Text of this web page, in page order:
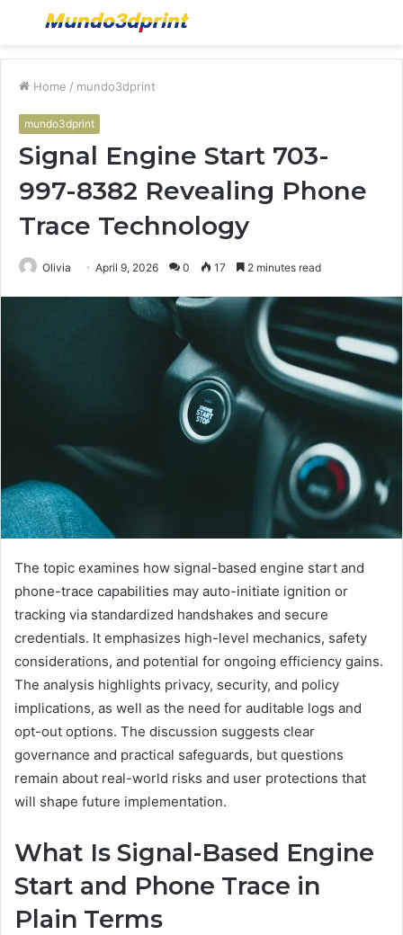
Menu
Home / mundo3dprint
mundo3dprint
Signal Engine Start 703-
997-8382 Revealing Phone
Trace Technology
Olivia April 9, 2026 0 17 2 minutes read
The topic examines how signal-based engine start and
phone-trace capabilities may auto-initiate ignition or
tracking via standardized handshakes and secure
credentials. It emphasizes high-level mechanics, safety
considerations, and potential for ongoing efficiency gains.
The analysis highlights privacy, security, and policy
implications, as well as the need for auditable logs and
opt-out options. The discussion suggests clear
governance and practical safeguards, but questions
remain about real-world risks and user protections that
will shape future implementation.
What Is Signal-Based Engine
Start and Phone Trace in
Plain Terms